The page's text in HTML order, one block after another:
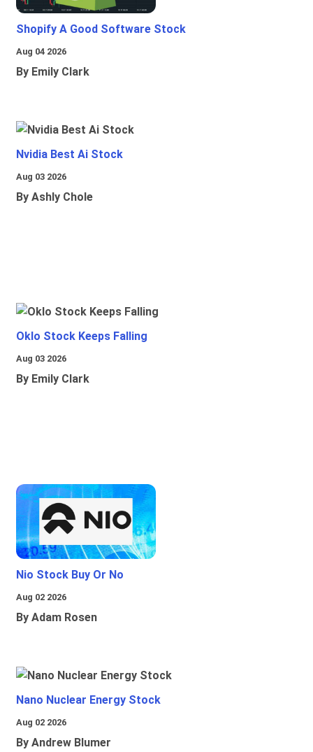
Shopify A Good Software Stock
Aug 04 2026
By Emily Clark
Nvidia Best Ai Stock
Aug 03 2026
By Ashly Chole
Oklo Stock Keeps Falling
Aug 03 2026
By Emily Clark
Nio Stock Buy Or No
Aug 02 2026
By Adam Rosen
Nano Nuclear Energy Stock
Aug 02 2026
By Andrew Blumer